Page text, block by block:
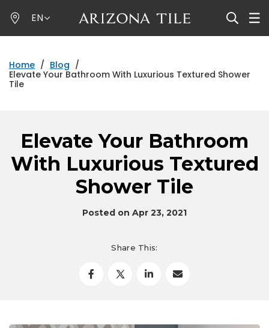
to
main
EN
Home / Blog /
Elevate Your Bathroom With Luxurious Textured Shower
Tile
Elevate Your Bathroom
With Luxurious Textured
Shower Tile
Posted on Apr 23, 2021
Share This: